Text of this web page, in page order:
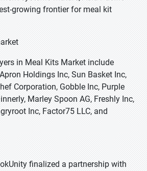
growing frontier for meal kit
in Meal Kits Market include
Holdings Inc, Sun Basket Inc,
Corporation, Gobble Inc, Purple
Marley Spoon AG, Freshly Inc,
Inc, Factor75 LLC, and
finalized a partnership with